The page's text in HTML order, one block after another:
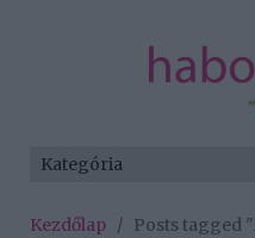
Kezdőlap / Posts tagged